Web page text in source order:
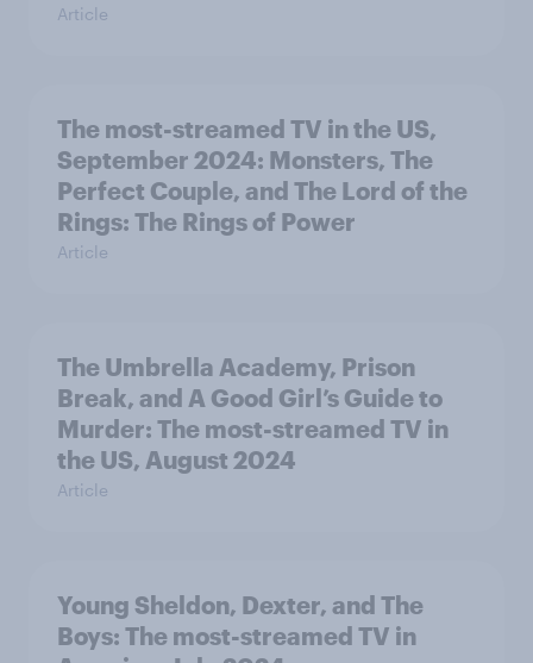
Article
The most-streamed TV in the US,
September 2024: Monsters, The
Perfect Couple, and The Lord of the
Rings: The Rings of Power
Article
The Umbrella Academy, Prison
Break, and A Good Girl’s Guide to
Murder: The most-streamed TV in
the US, August 2024
Article
Young Sheldon, Dexter, and The
Boys: The most-streamed TV in